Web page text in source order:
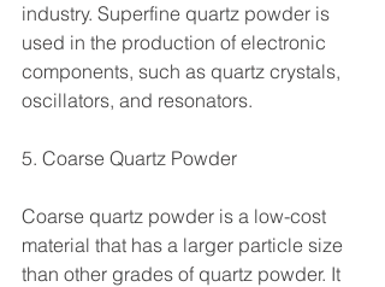
industry. Superfine quartz powder is
used in the production of electronic
components, such as quartz crystals,
oscillators, and resonators.
5. Coarse Quartz Powder
Coarse quartz powder is a low-cost
material that has a larger particle size
than other grades of quartz powder. It